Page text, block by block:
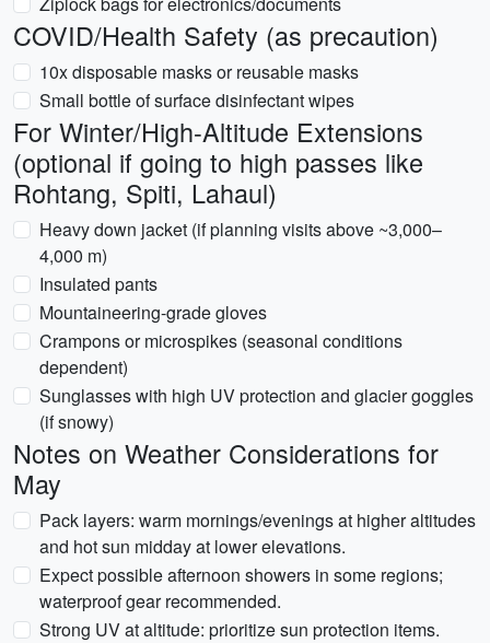
COVID/Health Safety (as precaution)
10x disposable masks or reusable masks
Small bottle of surface disinfectant wipes
For Winter/High-Altitude Extensions
(optional if going to high passes like
Rohtang, Spiti, Lahaul)
Heavy down jacket (if planning visits above ~3,000–
4,000 m)
Insulated pants
Mountaineering-grade gloves
Crampons or microspikes (seasonal conditions
dependent)
Sunglasses with high UV protection and glacier goggles
(if snowy)
Notes on Weather Considerations for
May
Pack layers: warm mornings/evenings at higher altitudes
and hot sun midday at lower elevations.
Expect possible afternoon showers in some regions;
waterproof gear recommended.
Strong UV at altitude: prioritize sun protection items.